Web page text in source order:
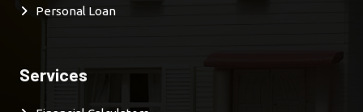
Personal Loan
Services